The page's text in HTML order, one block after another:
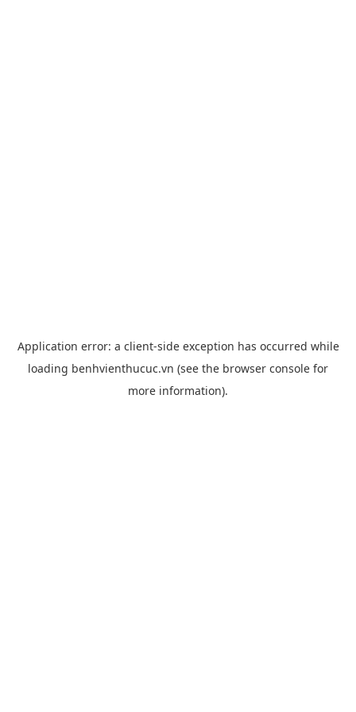
Application error: a client-side exception has occurred while
loading benhvienthucuc.vn (see the browser console for
more information).